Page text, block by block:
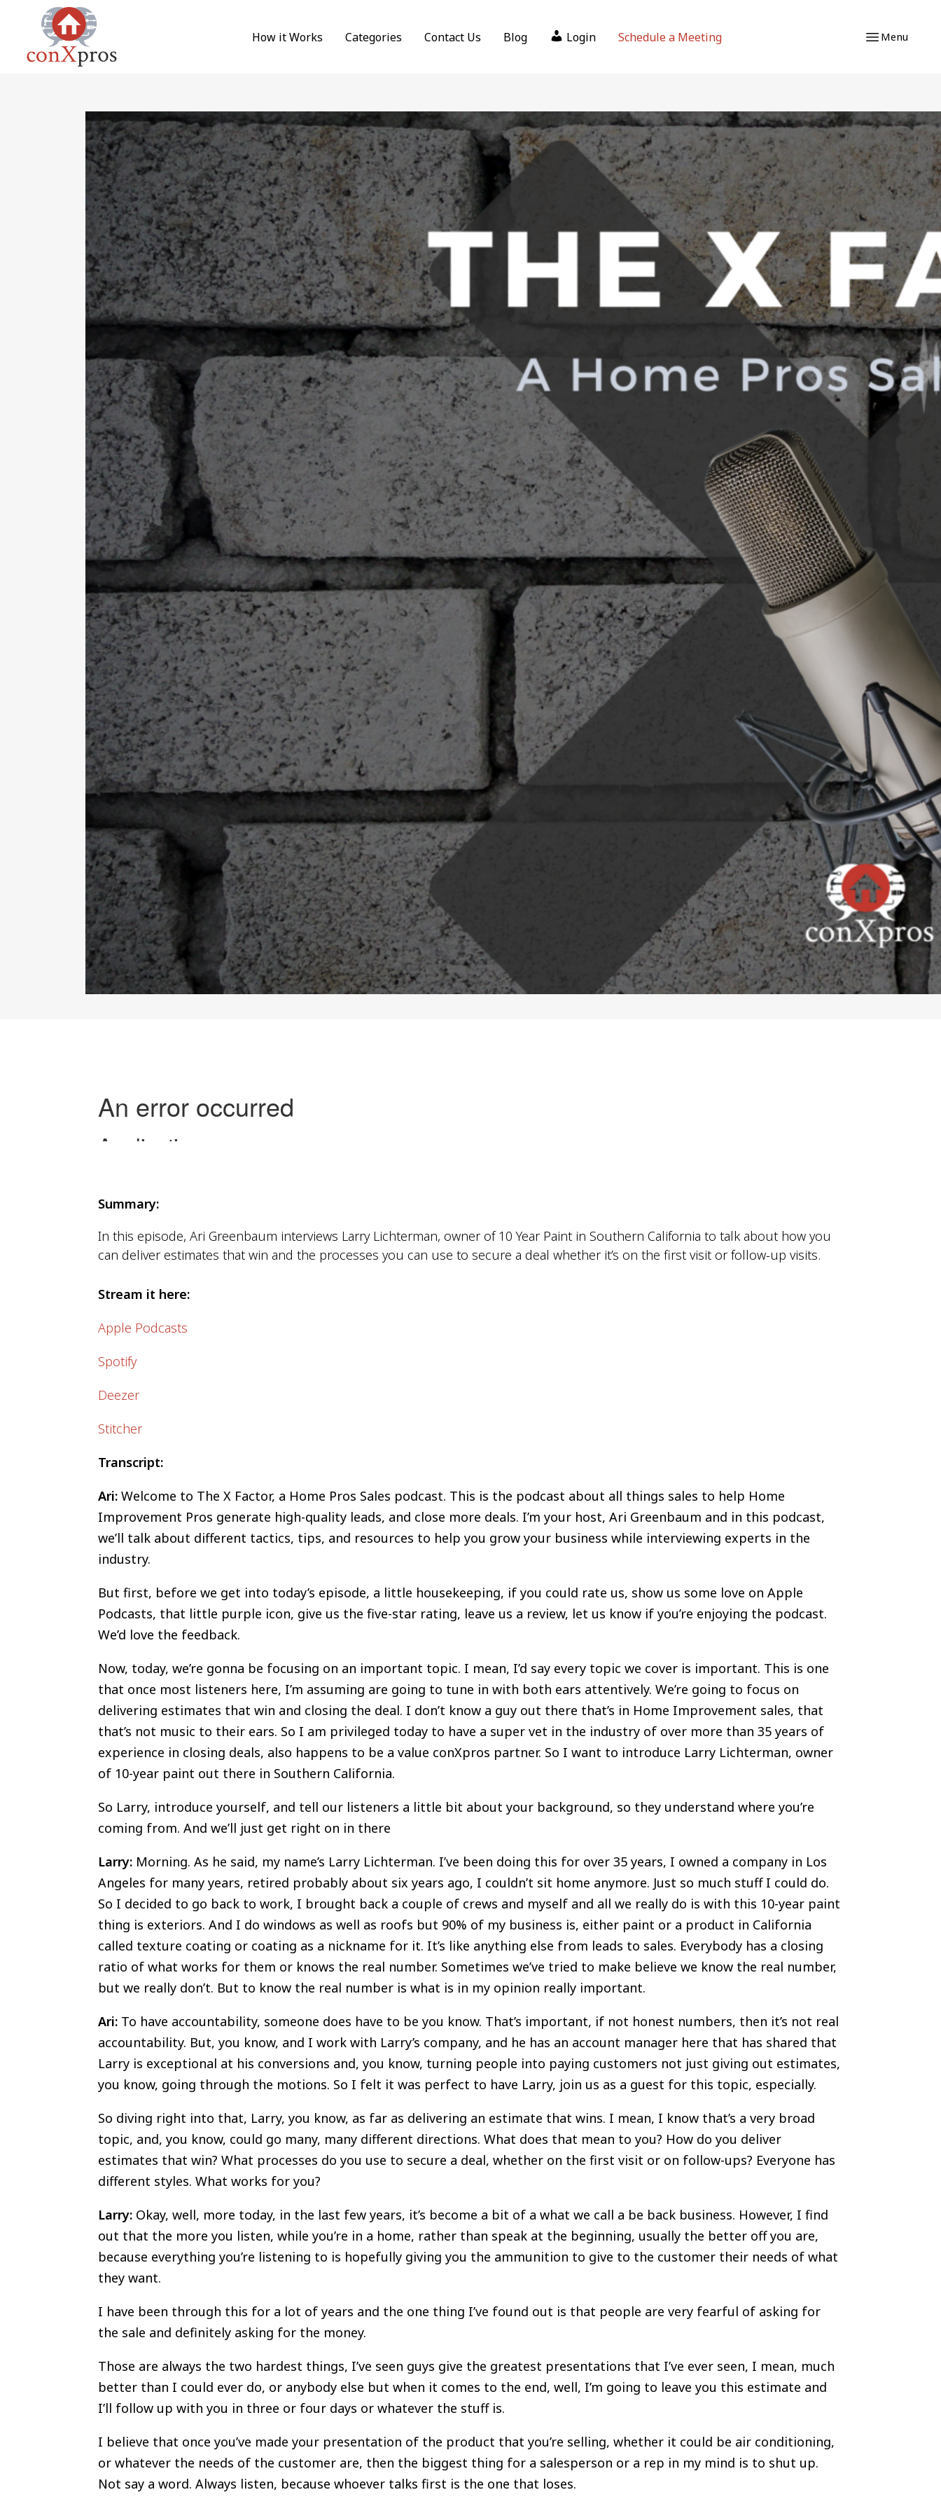
Skip to content
How it Works
Categories Contact Us Blog Login Schedule a Meeting Menu
Summary:
In this episode, Ari Greenbaum interviews Larry Lichterman, owner of 10 Year Paint in Southern California to talk about how you
can deliver estimates that win and the processes you can use to secure a deal whether it’s on the first visit or follow-up visits.
Stream it here:
Apple Podcasts
Spotify
Deezer
Stitcher
Transcript:
Ari: Welcome to The X Factor, a Home Pros Sales podcast. This is the podcast about all things sales to help Home
Improvement Pros generate high-quality leads, and close more deals. I’m your host, Ari Greenbaum and in this podcast,
we’ll talk about different tactics, tips, and resources to help you grow your business while interviewing experts in the
industry.
But first, before we get into today’s episode, a little housekeeping, if you could rate us, show us some love on Apple
Podcasts, that little purple icon, give us the five-star rating, leave us a review, let us know if you’re enjoying the podcast.
We’d love the feedback.
Now, today, we’re gonna be focusing on an important topic. I mean, I’d say every topic we cover is important. This is one
that once most listeners here, I’m assuming are going to tune in with both ears attentively. We’re going to focus on
delivering estimates that win and closing the deal. I don’t know a guy out there that’s in Home Improvement sales, that
that’s not music to their ears. So I am privileged today to have a super vet in the industry of over more than 35 years of
experience in closing deals, also happens to be a value conXpros partner. So I want to introduce Larry Lichterman, owner
of 10-year paint out there in Southern California.
So Larry, introduce yourself, and tell our listeners a little bit about your background, so they understand where you’re
coming from. And we’ll just get right on in there
Larry: Morning. As he said, my name’s Larry Lichterman. I’ve been doing this for over 35 years, I owned a company in Los
Angeles for many years, retired probably about six years ago, I couldn’t sit home anymore. Just so much stuff I could do.
So I decided to go back to work, I brought back a couple of crews and myself and all we really do is with this 10-year paint
thing is exteriors. And I do windows as well as roofs but 90% of my business is, either paint or a product in California
called texture coating or coating as a nickname for it. It’s like anything else from leads to sales. Everybody has a closing
ratio of what works for them or knows the real number. Sometimes we’ve tried to make believe we know the real number,
but we really don’t. But to know the real number is what is in my opinion really important.
Ari: To have accountability, someone does have to be you know. That’s important, if not honest numbers, then it’s not real
accountability. But, you know, and I work with Larry’s company, and he has an account manager here that has shared that
Larry is exceptional at his conversions and, you know, turning people into paying customers not just giving out estimates,
you know, going through the motions. So I felt it was perfect to have Larry, join us as a guest for this topic, especially.
So diving right into that, Larry, you know, as far as delivering an estimate that wins. I mean, I know that’s a very broad
topic, and, you know, could go many, many different directions. What does that mean to you? How do you deliver
estimates that win? What processes do you use to secure a deal, whether on the first visit or on follow-ups? Everyone has
different styles. What works for you?
Larry: Okay, well, more today, in the last few years, it’s become a bit of a what we call a be back business. However, I find
out that the more you listen, while you’re in a home, rather than speak at the beginning, usually the better off you are,
because everything you’re listening to is hopefully giving you the ammunition to give to the customer their needs of what
they want.
I have been through this for a lot of years and the one thing I’ve found out is that people are very fearful of asking for
the sale and definitely asking for the money.
Those are always the two hardest things, I’ve seen guys give the greatest presentations that I’ve ever seen, I mean, much
better than I could ever do, or anybody else but when it comes to the end, well, I’m going to leave you this estimate and
I’ll follow up with you in three or four days or whatever the stuff is.
I believe that once you’ve made your presentation of the product that you’re selling, whether it could be air conditioning,
or whatever the needs of the customer are, then the biggest thing for a salesperson or a rep in my mind is to shut up.
Not say a word. Always listen, because whoever talks first is the one that loses.